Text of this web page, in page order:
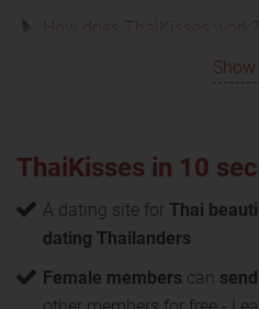
How does ThaiKisses work?
ThaiKisses in 10
A dating site for Thai
dating Thailanders
Female members can